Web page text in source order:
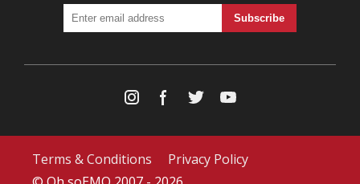
Terms & Conditions
Privacy Policy